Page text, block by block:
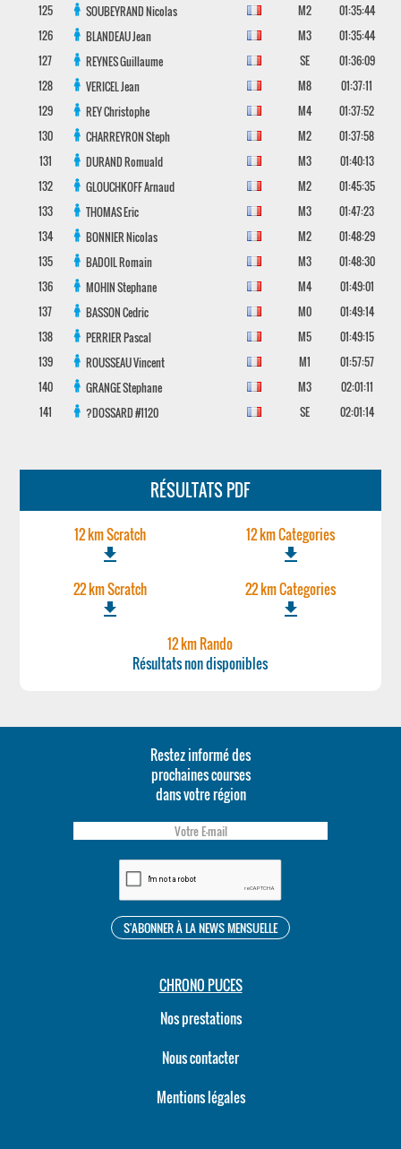
125
SOUBEYRANDNicolas M2
01:35:44
126
BLANDEAUJean M3
01:35:44
127
REYNESGuillaume SE
01:36:09
128
VERICELJean M8
01:37:11
129
REYChristophe M4
01:37:52
130
CHARREYRONSteph M2
01:37:58
131
DURANDRomuald M3
01:40:13
132
GLOUCHKOFFArnaud M2
01:45:35
133
THOMASEric M3
01:47:23
134
BONNIERNicolas M2
01:48:29
135
BADOILRomain M3
01:48:30
136
MOHINStephane M4
01:49:01
137
BASSONCedric M0
01:49:14
138
PERRIERPascal M5
01:49:15
139
ROUSSEAUVincent M1
01:57:57
140
GRANGEStephane M3
02:01:11
141
?DOSSARD#1120 SE 02:01:14
RÉSULTATS PDF
12 km Scratch
file_download
12 km Categories
file_download
22 km Scratch
file_download
22 km Categories
file_download
12 km Rando
Résultats non disponibles
Restez informé des
prochaines courses
dans votre région
CHRONO PUCES
Nos prestations
Nous contacter
Mentions légales